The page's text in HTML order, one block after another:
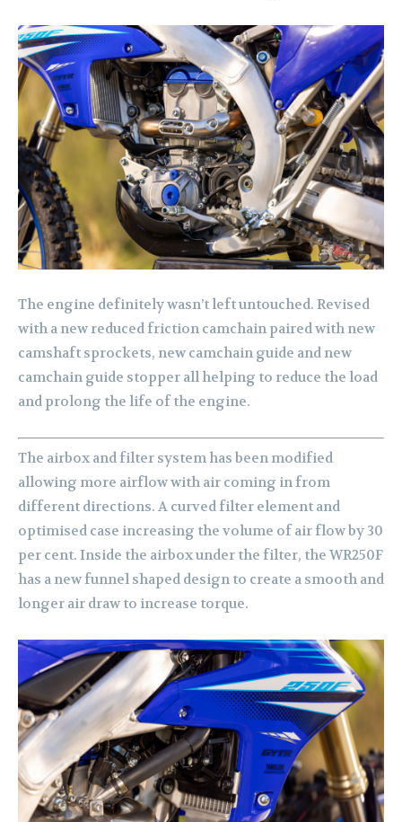
The engine definitely wasn’t left untouched. Revised
with a new reduced friction camchain paired with new
camshaft sprockets, new camchain guide and new
camchain guide stopper all helping to reduce the load
and prolong the life of the engine.
The airbox and filter system has been modified
allowing more airflow with air coming in from
different directions. A curved filter element and
optimised case increasing the volume of air flow by 30
per cent. Inside the airbox under the filter, the WR250F
has a new funnel shaped design to create a smooth and
longer air draw to increase torque.